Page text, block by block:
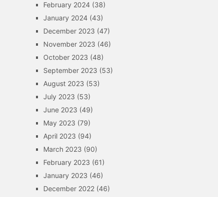
February 2024(38)
January 2024(43)
December 2023 (47)
November 2023 (46)
October 2023 (48)
September 2023 (53)
August 2023 (53)
July 2023 (53)
June 2023 (49)
May 2023 (79)
April 2023 (94)
March 2023 (90)
February 2023 (61)
January 2023 (46)
December 2022(46)